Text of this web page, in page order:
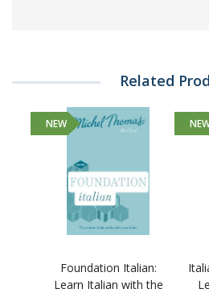
Related
NEW
Foundation Italian:
Learn Italian with the